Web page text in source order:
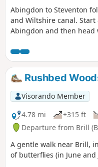
Abingdon to Steventon
and Wiltshire canal.
Abingdon and then head
fields as you approach
The final fields into
cattle. I would generally
The footpath out of
adjusted the route to
under the railway on the
footpaths are not
ploughed and planted
edge for some time. The
and Steventon 7 days a
loop.
Rushbed
Visorando Member
4.78 mi
+315 ft
Departure from Brill
A gentle walk near Brill,
of butterflies (in June and